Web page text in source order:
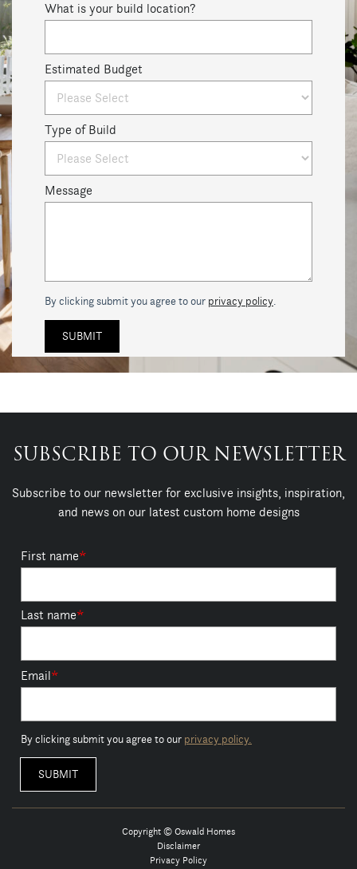
What is your build location?
Estimated Budget
Type of Build
Message
By clicking submit you agree to our privacy policy.
SUBSCRIBE TO OUR NEWSLETTER
Subscribe to our newsletter for exclusive insights, inspiration,
and news on our latest custom home designs
First name*
Last name*
Email*
By clicking submit you agree to our privacy policy.
Copyright © Oswald Homes
Disclaimer
Privacy Policy